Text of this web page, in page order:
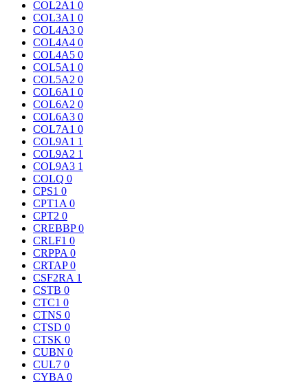
COL2A1 0
COL3A1 0
COL4A3 0
COL4A4 0
COL4A5 0
COL5A1 0
COL5A2 0
COL6A1 0
COL6A2 0
COL6A3 0
COL7A1 0
COL9A1 1
COL9A2 1
COL9A3 1
COLQ 0
CPS1 0
CPT1A 0
CPT2 0
CREBBP0
CRLF1 0
CRPPA 0
CRTAP0
CSF2RA 1
CSTB 0
CTC1 0
CTNS 0
CTSD 0
CTSK 0
CUBN 0
CUL7 0
CYBA 0